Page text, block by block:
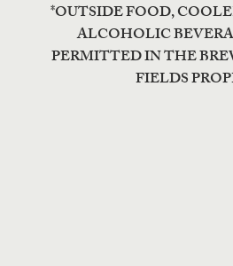
*OUTSIDE FOOD,
ALCOHOLIC
PERMITTED IN THE
FIELDS